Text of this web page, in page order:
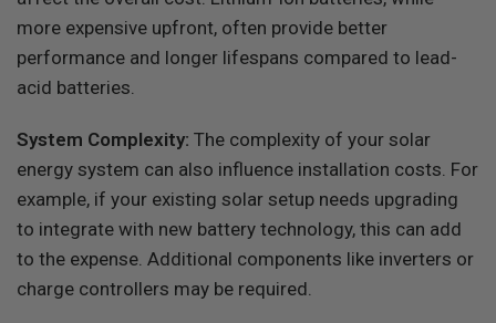
more expensive upfront, often provide better
performance and longer lifespans compared to lead-
acid batteries.
System Complexity:The complexity of your solar
energy system can also influence installation costs. For
example, if your existing solar setup needs upgrading
to integrate with new battery technology, this can add
to the expense. Additional components like inverters or
charge controllers may be required.